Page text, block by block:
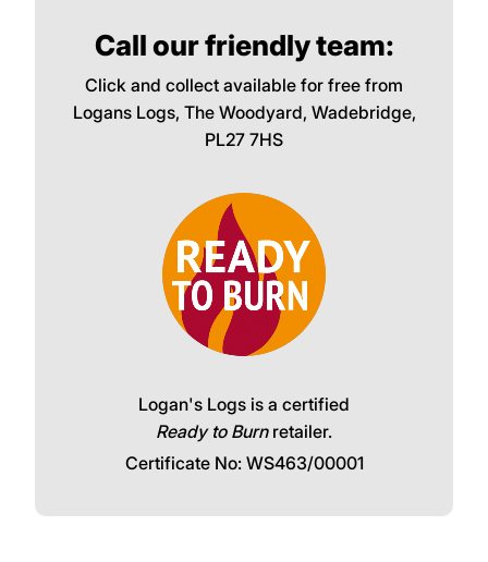
Call our friendly team:
Click and collect available for free from
Logans Logs, The Woodyard, Wadebridge,
PL27 7HS
Logan's Logs is a certified
Ready to Burnretailer.
Certificate No: WS463/00001